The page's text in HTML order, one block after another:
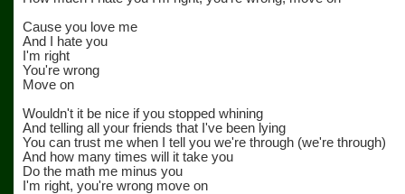
Cause you love me
And I hate you
I'm right
You're wrong
Move on
Wouldn't it be nice if you stopped whining
And telling all your friends that I've been lying
You can trust me when I tell you we're through (we're through)
And how many times will it take you
Do the math me minus you
I'm right, you're wrong move on